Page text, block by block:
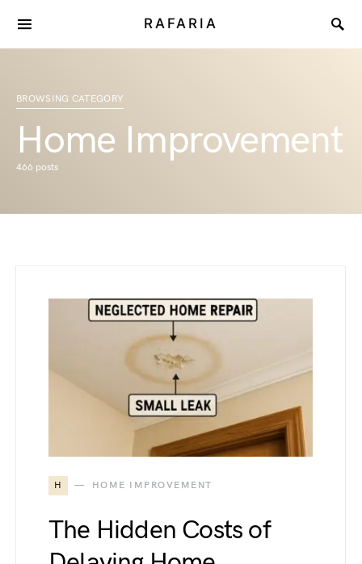
RAFARIA
BROWSING CATEGORY
Home Improvement
466 posts
H HOME IMPROVEMENT
The Hidden Costs of